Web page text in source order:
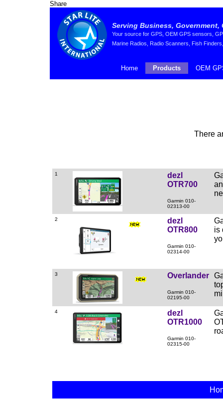
Share
Serving Business, Government,
Your source for GPS, OEM GPS sensors,
Marine Radios, Radio Scanners, Fish
Home Products OEM
There
1
dezl
OTR700
Garmin 010-
02313-00
2
dezl
OTR800
Garmin 010-
02314-00
is
3 Overlander
Garmin 010-
02195-00
4
dezl
OTR1000
Garmin 010-
02315-00